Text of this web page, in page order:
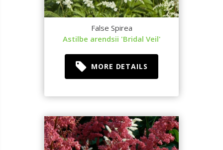
False Spirea
Astilbe arendsii 'Bridal Veil'
MORE DETAILS